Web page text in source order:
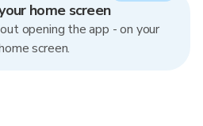
home screen
opening the app - on your
screen.